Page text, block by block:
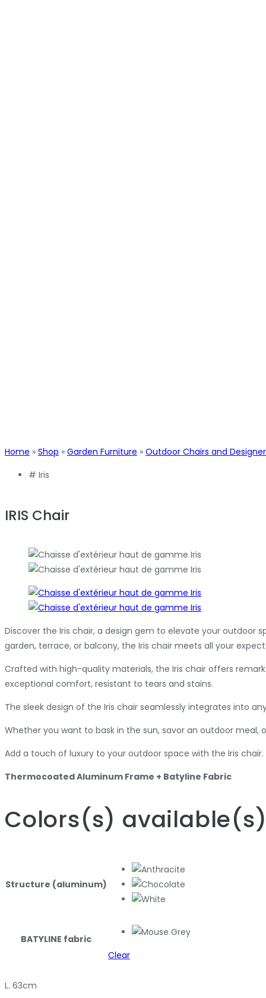
Home » Shop » Garden Furniture » Outdoor Chairs and
# Iris
IRIS Chair
Discover the Iris chair, a design gem to elevate your
garden, terrace, or balcony, the Iris chair meets all your
Crafted with high-quality materials, the Iris chair offers
exceptional comfort, resistant to tears and stains.
The sleek design of the Iris chair seamlessly integrates into
Whether you want to bask in the sun, savor an outdoor
Add a touch of luxury to your outdoor space with the Iris
Thermocoated Aluminum Frame + Batyline Fabric
Colors(s) available
Structure (aluminum)
BATYLINE fabric
Clear
L. 63cm